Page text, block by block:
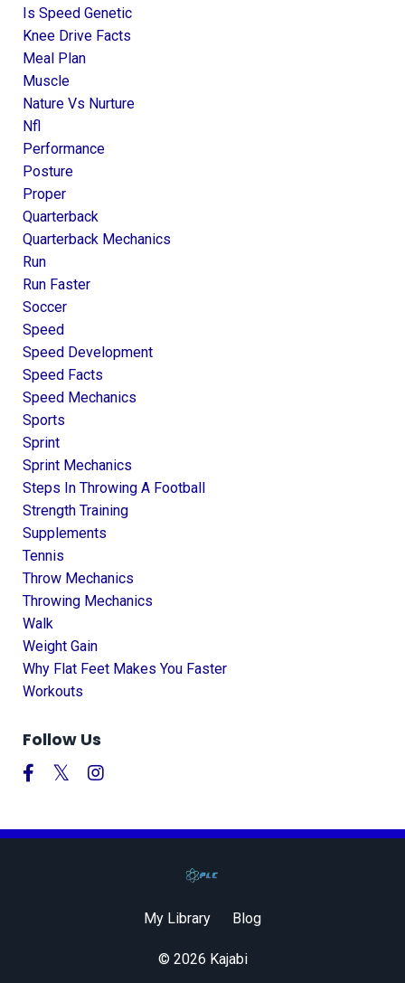
Is Speed Genetic
Knee Drive Facts
Meal Plan
Muscle
Nature Vs Nurture
Nfl
Performance
Posture
Proper
Quarterback
Quarterback Mechanics
Run
Run Faster
Soccer
Speed
Speed Development
Speed Facts
Speed Mechanics
Sports
Sprint
Sprint Mechanics
Steps In Throwing A Football
Strength Training
Supplements
Tennis
Throw Mechanics
Throwing Mechanics
Walk
Weight Gain
Why Flat Feet Makes You Faster
Workouts
Follow Us
My Library Blog
© 2026 Kajabi